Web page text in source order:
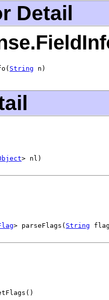
Detail
String n)
> nl)
> parseFlags( String